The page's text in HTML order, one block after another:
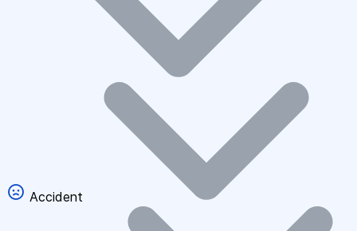
Accident